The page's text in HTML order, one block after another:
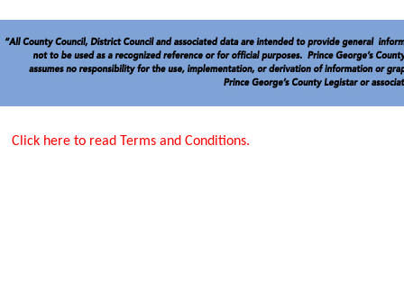
Click here to read Terms and Conditions.